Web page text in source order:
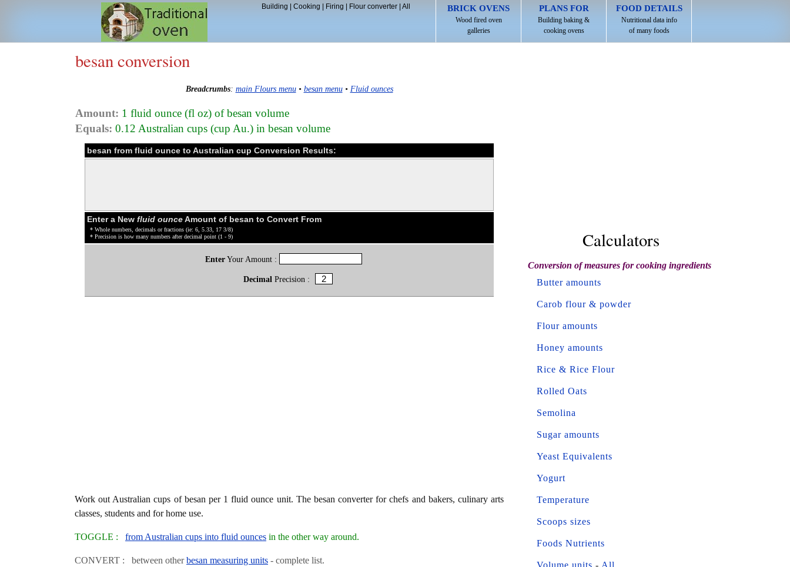
BRICK OVENS
Wood fired oven
galleries
PLANS FOR
Building baking &
cooking ovens
FOOD DETAILS
Nutritional data info
of many foods
Building Cooking Firing Flour converter| All
besan conversion
Breadcrumbs: main Flours menu• besan menu• Fluid ounces
Amount: 1 fluid ounce (fl oz) of besan volume
Equals: 0.12 Australian cups (cup Au.) in besan volume
besan from fluid ounce to Australian cup Conversion Results:
Enter a New fluid ounceAmount of besan to Convert From
* Whole numbers, decimals or fractions (ie: 6, 5.33, 17 3/8)
* Precision is how many numbers after decimal point (1 - 9)
EnterYour Amount :
Decimal Precision :
Work out Australian cups of besan per 1 fluid ounce unit. The besan converter for chefs and bakers, culinary arts
classes, students and for home use.
TOGGLE : from Australian cups into fluid ounces in the other way around.
CONVERT : between otherbesan measuring units - complete list.
Calculators
Conversion of measures for cooking ingredients
Butter amounts
Carob flour & powder
Flour amounts
Honey amounts
Rice & Rice Flour
Rolled Oats
Semolina
Sugar amounts
Yeast Equivalents
Yogurt
Temperature
Scoops sizes
Foods Nutrients
Volume units - All